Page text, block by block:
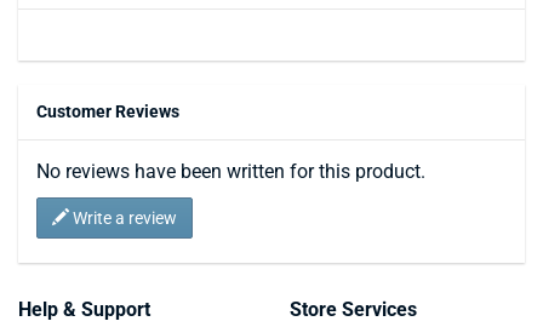
Customer Reviews
No reviews have been written for this product.
Write a review
Help & Support
Store Services